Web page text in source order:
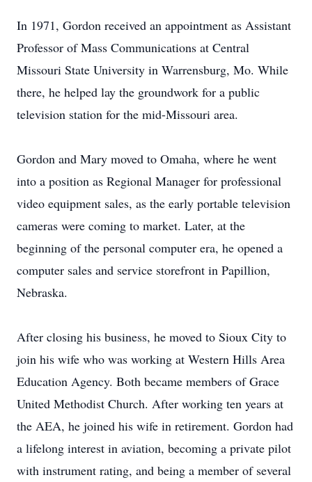
In 1971, Gordon received an appointment as Assistant
Professor of Mass Communications at Central
Missouri State University in Warrensburg, Mo. While
there, he helped lay the groundwork for a public
television station for the mid-Missouri area.
Gordon and Mary moved to Omaha, where he went
into a position as Regional Manager for professional
video equipment sales, as the early portable television
cameras were coming to market. Later, at the
beginning of the personal computer era, he opened a
computer sales and service storefront in Papillion,
Nebraska.
After closing his business, he moved to Sioux City to
join his wife who was working at Western Hills Area
Education Agency. Both became members of Grace
United Methodist Church. After working ten years at
the AEA, he joined his wife in retirement. Gordon had
a lifelong interest in aviation, becoming a private pilot
with instrument rating, and being a member of several